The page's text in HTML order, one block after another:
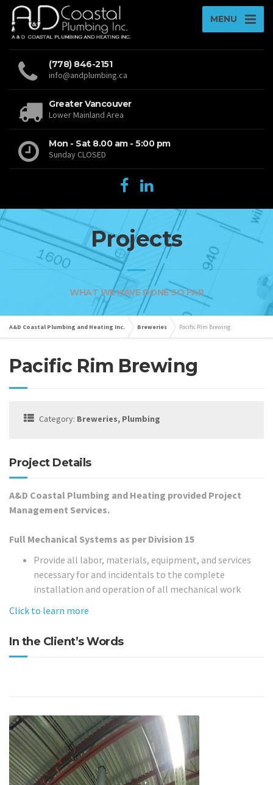
MENU
(778) 846-2151
info@andplumbing.ca
Greater Vancouver
Lower Mainland Area
Mon - Sat 8.00 am - 5:00 pm
Sunday CLOSED
Projects
WHAT WE HAVE DONE SO FAR
A&D Coastal Plumbing and Heating Inc. Breweries Pacific Rim Brewing
Pacific Rim Brewing
Category: Breweries, Plumbing
Project Details
A&D Coastal Plumbing and Heating provided Project
Management Services.
Full Mechanical Systems as per Division 15
Provide all labor, materials, equipment, and services
necessary for and incidentals to the complete
installation and operation of all mechanical work
Click to learn more
In the Client’s Words